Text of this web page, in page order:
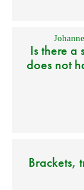
Is there a
does not
Brackets,